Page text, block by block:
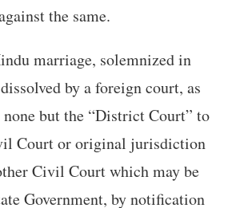
the same.
marriage, solemnized in
by a foreign court, as
but the “District Court” to
Court or original jurisdiction
Civil Court which may be
Government, by notification